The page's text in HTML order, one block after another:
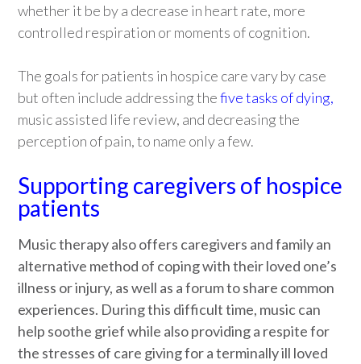
whether it be by a decrease in heart rate, more
controlled respiration or moments of cognition.
The goals for patients in hospice care vary by case
but often include addressing thefive tasks of dying,
music assisted life review, and decreasing the
perception of pain, to name only a few.
Supporting caregivers of hospice
patients
Music therapy also offers caregivers and family an
alternative method of coping with their loved one’s
illness or injury, as well as a forum to share common
experiences. During this difficult time, music can
help soothe grief while also providing a respite for
the stresses of care giving for a terminally ill loved